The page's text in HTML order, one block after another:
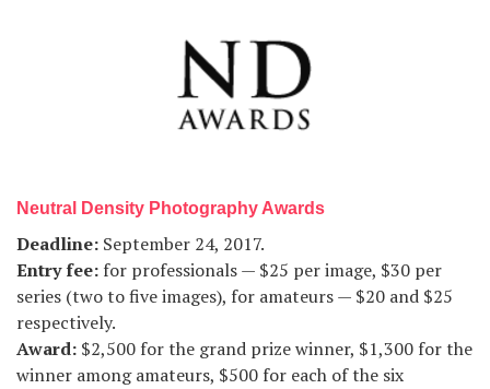
Neutral Density Photography Awards
Deadline: September 24, 2017.
Entry fee: for professionals — $25 per image, $30 per
series (two to five images), for amateurs — $20 and $25
respectively.
Award: $2,500 for the grand prize winner, $1,300 for the
winner among amateurs, $500 for each of the six